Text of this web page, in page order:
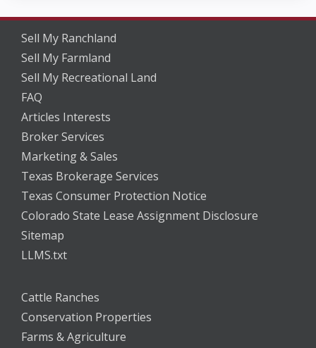
Sell My Ranchland
Sell My Farmland
Sell My Recreational Land
FAQ
Articles Interests
Broker Services
Marketing & Sales
Texas Brokerage Services
Texas Consumer Protection Notice
Colorado State Lease Assignment Disclosure
Sitemap
LLMS.txt
Cattle Ranches
Conservation Properties
Farms & Agriculture